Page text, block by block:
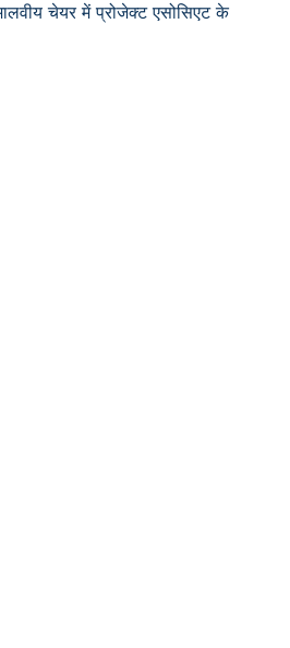
चेयर में प्रोजेक्ट एसोसिएट के